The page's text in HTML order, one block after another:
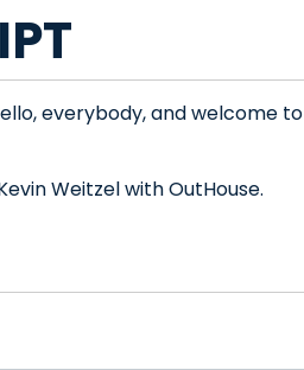
everybody, and welcome
Weitzel with OutHouse.